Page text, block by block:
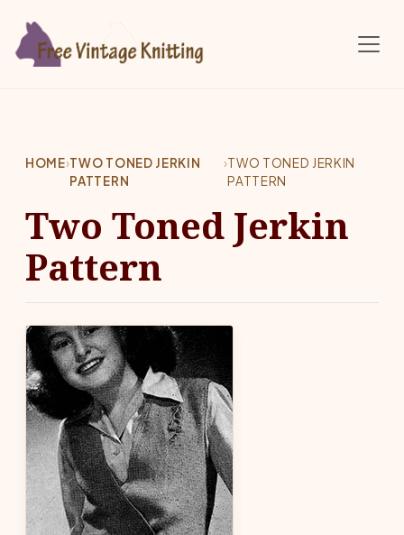
HOME›TWO TONED JERKIN
PATTERN
›TWO TONED JERKIN
PATTERN
Two Toned Jerkin
Pattern